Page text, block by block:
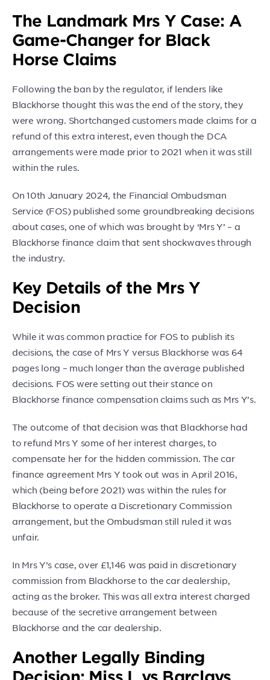
The Landmark Mrs Y Case: A
Game-Changer for Black
Horse Claims
Following the ban by the regulator, if lenders like
Blackhorse thought this was the end of the story, they
were wrong. Shortchanged customers made claims for a
refund of this extra interest, even though the DCA
arrangements were made prior to 2021 when it was still
within the rules.
On 10th January 2024, the Financial Ombudsman
Service (FOS) published some groundbreaking decisions
about cases, one of which was brought by ‘Mrs Y’ – a
Blackhorse finance claim that sent shockwaves through
the industry.
Key Details of the Mrs Y
Decision
While it was common practice for FOS to publish its
decisions, the case of Mrs Y versus Blackhorse was 64
pages long – much longer than the average published
decisions. FOS were setting out their stance on
Blackhorse finance compensation claims such as Mrs Y’s.
The outcome of that decision was that Blackhorse had
to refund Mrs Y some of her interest charges, to
compensate her for the hidden commission. The car
finance agreement Mrs Y took out was in April 2016,
which (being before 2021) was within the rules for
Blackhorse to operate a Discretionary Commission
arrangement, but the Ombudsman still ruled it was
unfair.
In Mrs Y’s case, over £1,146 was paid in discretionary
commission from Blackhorse to the car dealership,
acting as the broker. This was all extra interest charged
because of the secretive arrangement between
Blackhorse and the car dealership.
Another Legally Binding
Decision: Miss L vs Barclays